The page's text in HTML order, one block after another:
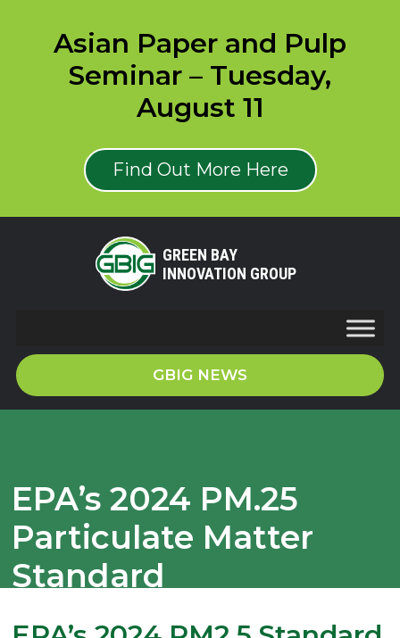
Asian Paper and Pulp
Seminar – Tuesday,
August 11
Find Out More Here
GREEN BAY
INNOVATION GROUP
GBIG NEWS
EPA’s 2024 PM.25
Particulate Matter
Standard